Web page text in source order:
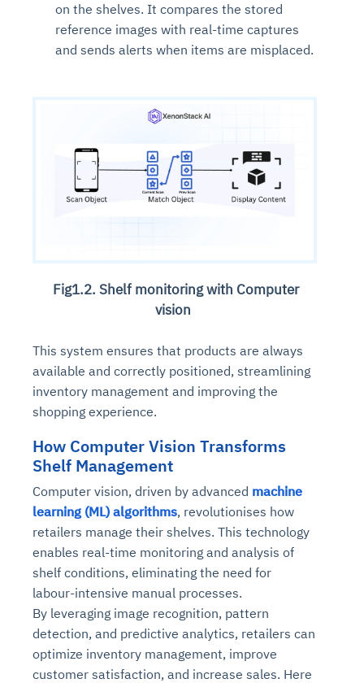
on the shelves. It compares the stored
reference images with real-time captures
and sends alerts when items are misplaced.
Fig1.2. Shelf monitoring with Computer
vision
This system ensures that products are always
available and correctly positioned, streamlining
inventory management and improving the
shopping experience.
How Computer Vision Transforms
Shelf Management
Computer vision, driven by advanced machine
learning (ML) algorithms, revolutionises how
retailers manage their shelves. This technology
enables real-time monitoring and analysis of
shelf conditions, eliminating the need for
labour-intensive manual processes.
By leveraging image recognition, pattern
detection, and predictive analytics, retailers can
optimize inventory management, improve
customer satisfaction, and increase sales. Here